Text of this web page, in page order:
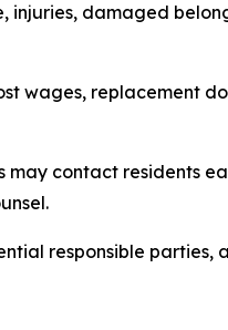
injuries, damaged
wages, replacement
contact residents
responsible parties,